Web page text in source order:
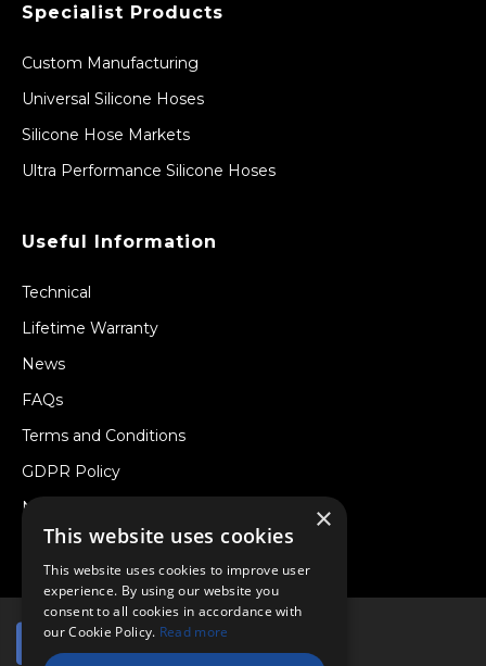
Specialist Products
Custom Manufacturing
Universal Silicone Hoses
Silicone Hose Markets
Ultra Performance Silicone Hoses
Useful Information
Technical
Lifetime Warranty
News
FAQs
Terms and Conditions
GDPR Policy
Newsletter
Withdraw from a Contract
×
This website uses cookies
This website uses cookies to improve user
experience. By using our website you
consent to all cookies in accordance with
our Cookie Policy. Read more